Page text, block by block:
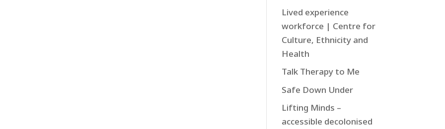
Lived experience
workforce | Centre for
Culture, Ethnicity and
Health
Talk Therapy to Me
Safe Down Under
Lifting Minds –
accessible decolonised